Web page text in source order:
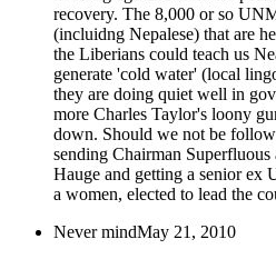
recovery. The 8,000 or so
(incluidng Nepalese) that are
the Liberians could teach us
generate 'cold water' (local
they are doing quiet well in
more Charles Taylor's loony
down. Should we not be
sending Chairman
Hauge and getting a senior
a women, elected to lead the
Never mindMay 21, 2010